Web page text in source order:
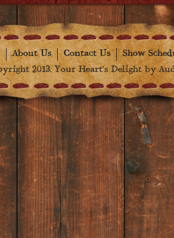
About Us Contact Us
Show
2013. Your Heart's Delight by